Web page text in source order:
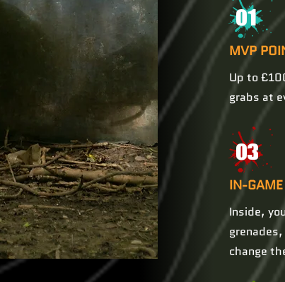
01
MVP
Up to
grabs at
03
IN-
Inside,
change